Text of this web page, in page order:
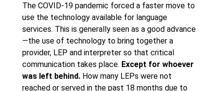
The COVID-19 pandemic forced a faster move to
use the technology available for language
services. This is generally seen as a good advance
—the use of technology to bring together a
provider, LEP and interpreter so that critical
communication takes place. Except for whoever
was left behind.How many LEPs were not
reached or served in the past 18 months due to